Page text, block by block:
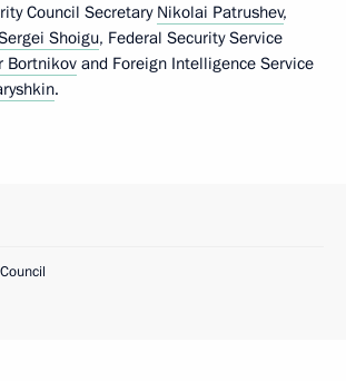
Council Secretary Nikolai Patrushev,
Shoigu, Federal Security Service
Bortnikovand Foreign Intelligence Service
.